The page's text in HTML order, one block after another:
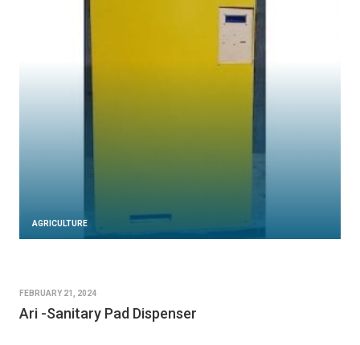
AGRICULTURE
FEBRUARY 21, 2024
Ari -Sanitary Pad Dispenser